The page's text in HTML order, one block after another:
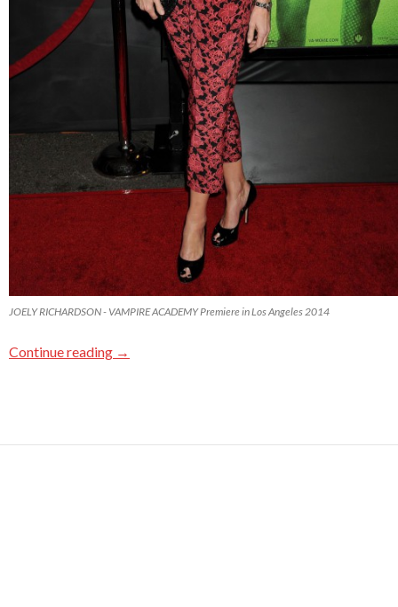
JOELY RICHARDSON - VAMPIRE ACADEMY Premiere in Los Angeles 2014
Continue reading →